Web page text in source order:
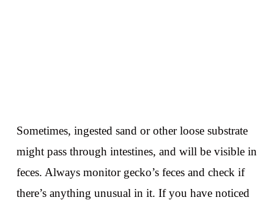
Sometimes, ingested sand or other loose substrate
might pass through intestines, and will be visible in
feces. Always monitor gecko’s feces and check if
there’s anything unusual in it. If you have noticed